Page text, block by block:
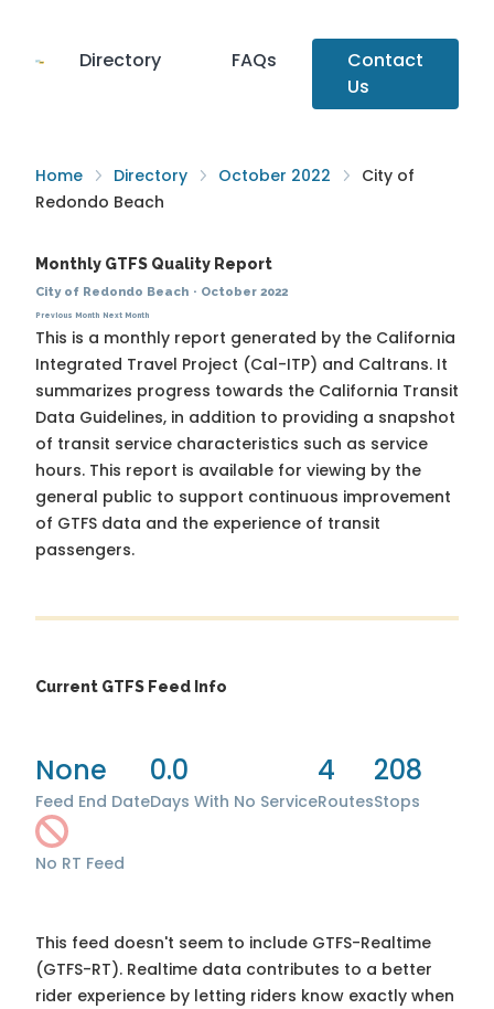
Directory FAQs
Contact
Us
Home Directory October 2022
City of
Redondo Beach
Monthly GTFS Quality Report
City of Redondo Beach · October 2022
Previous Month Next Month
This is a monthly report generated by the California
Integrated Travel Project (Cal-ITP) and Caltrans. It
summarizes progress towards the California Transit
Data Guidelines, in addition to providing a snapshot
of transit service characteristics such as service
hours. This report is available for viewing by the
general public to support continuous improvement
of GTFS data and the experience of transit
passengers.
Current GTFS Feed Info
None
Feed End Date
0.0
Days With No Service
4
Routes
208
Stops
No RT Feed
This feed doesn't seem to include GTFS-Realtime
(GTFS-RT). Realtime data contributes to a better
rider experience by letting riders know exactly when